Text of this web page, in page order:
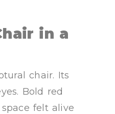
in a
chair. Its
Bold red
felt alive